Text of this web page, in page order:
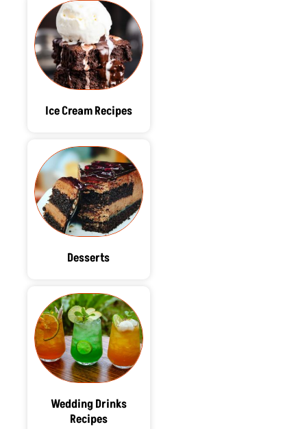
Ice Cream Recipes
Desserts
Wedding Drinks
Recipes